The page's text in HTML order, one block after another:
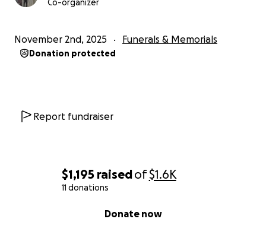
$1,195 raisedof$1.6K
11 donations
Donate now
Co-organizer
November 2nd, 2025 Funerals & Memorials
Donation protected
Report fundraiser